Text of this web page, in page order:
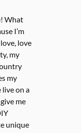
What
I’m
love
my
my
live on a
me
unique